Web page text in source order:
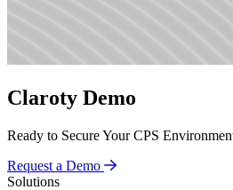
Claroty Demo
Ready to Secure Your CPS
Request a Demo
Solutions